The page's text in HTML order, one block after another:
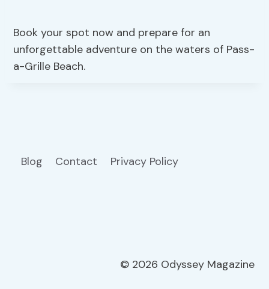
Book your spot now and prepare for an
unforgettable adventure on the waters of Pass-
a-Grille Beach.
Blog Contact Privacy Policy
© 2026 Odyssey Magazine